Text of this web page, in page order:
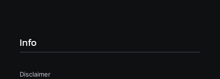
Info
Disclaimer